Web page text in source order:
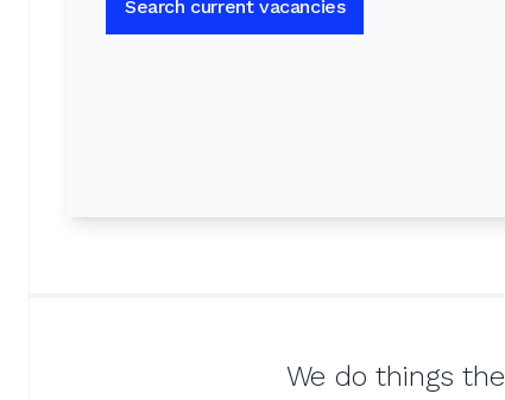
Search current vacancies
We do things the